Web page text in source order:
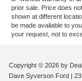
prior sale. Price does
shown at different
be made available to
your request, not to
Copyright © 2026 by
Dave Syverson Ford